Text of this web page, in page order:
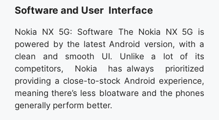
Software and User Interface
Nokia NX 5G: Software The Nokia NX 5G is
powered by the latest Android version, with a
clean and smooth UI. Unlike a lot of its
competitors, Nokia has always prioritized
providing a close-to-stock Android experience,
meaning there’s less bloatware and the phones
generally perform better.